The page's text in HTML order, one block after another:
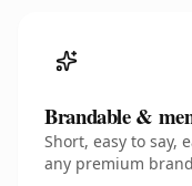
Brandable &
Short, easy to say,
any premium